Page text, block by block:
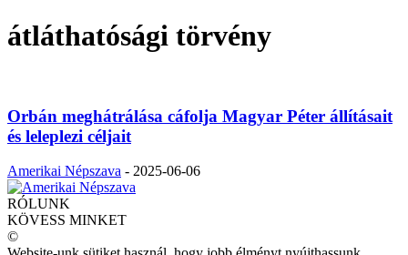
átláthatósági törvény
Orbán meghátrálása cáfolja Magyar Péter állításait
és leleplezi céljait
Amerikai Népszava - 2025-06-06
RÓLUNK
KÖVESS MINKET
©